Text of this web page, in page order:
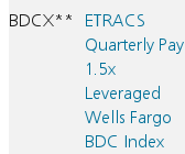
BDCX**
ETRACS
Quarterly Pay
1.5x
Leveraged
Wells Fargo
BDC Index